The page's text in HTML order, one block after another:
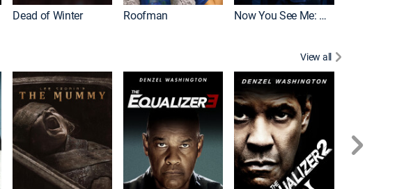
Dead of Winter Roofman Now You See Me: Now You Don't
View all